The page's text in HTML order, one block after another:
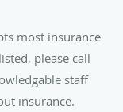
most insurance
please call
staff
insurance.